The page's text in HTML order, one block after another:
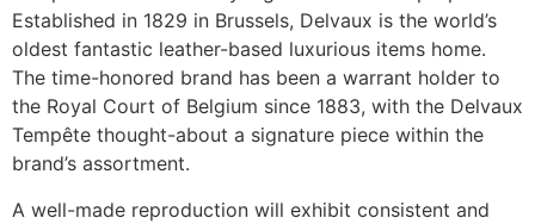
Established in 1829 in Brussels, Delvaux is the world’s
oldest fantastic leather-based luxurious items home.
The time-honored brand has been a warrant holder to
the Royal Court of Belgium since 1883, with the Delvaux
Tempête thought-about a signature piece within the
brand’s assortment.
A well-made reproduction will exhibit consistent and